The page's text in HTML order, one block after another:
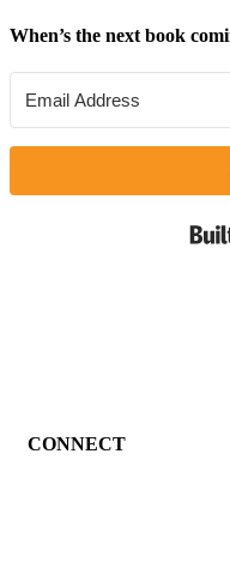
When’s the next book
CONNECT